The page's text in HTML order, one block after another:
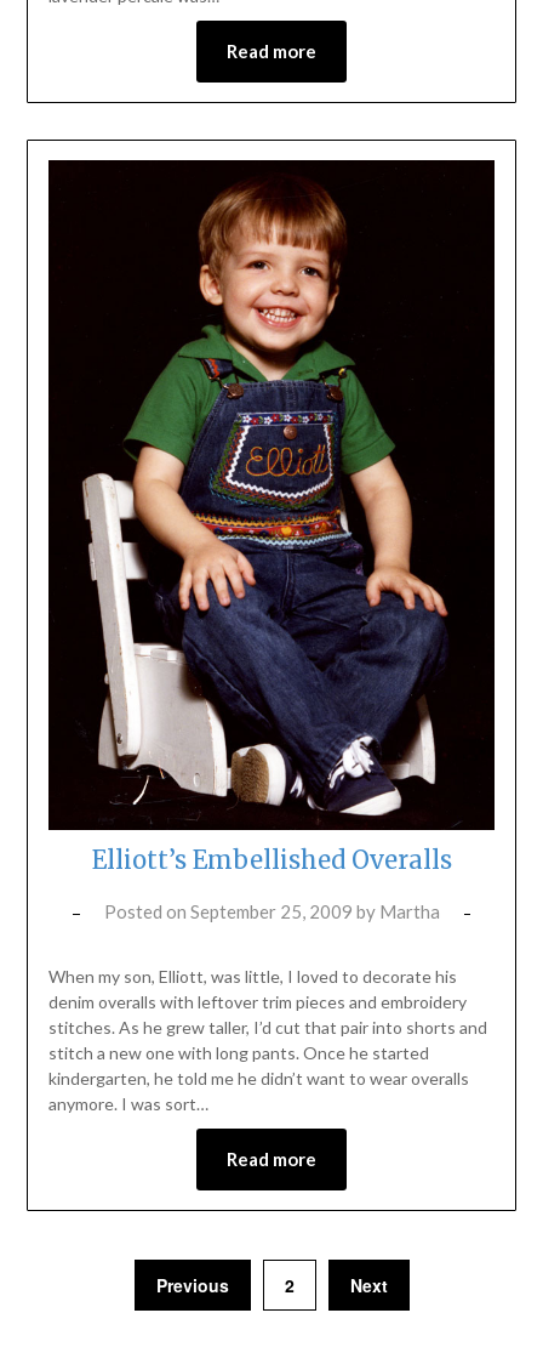
Read more
Elliott’s Embellished Overalls
Posted on September 25, 2009 by Martha
When my son, Elliott, was little, I loved to decorate his
denim overalls with leftover trim pieces and embroidery
stitches. As he grew taller, I’d cut that pair into shorts and
stitch a new one with long pants. Once he started
kindergarten, he told me he didn’t want to wear overalls
anymore. I was sort…
Read more
Previous 2 Next